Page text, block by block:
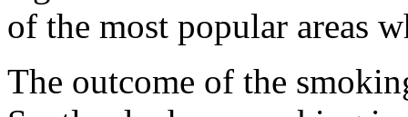
of the most popular areas
The outcome of the